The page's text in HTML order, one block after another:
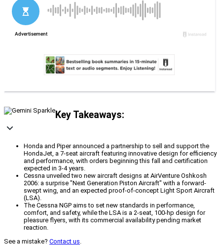
Key Takeaways:
Honda and Piper announced a partnership to sell and support the
HondaJet, a 7-seat aircraft featuring innovative design for efficiency
and performance, with orders beginning this fall and certification
expected in 3-4 years.
Cessna unveiled two new aircraft designs at AirVenture Oshkosh
2006: a surprise "Next Generation Piston Aircraft" with a forward-
swept wing, and an expected proof-of-concept Light Sport Aircraft
(LSA).
The Cessna NGP aims to set new standards in performance,
comfort, and safety, while the LSA is a 2-seat, 100-hp design for
pleasure flyers, with its commercial availability pending market
reaction.
See a mistake? Contact us.